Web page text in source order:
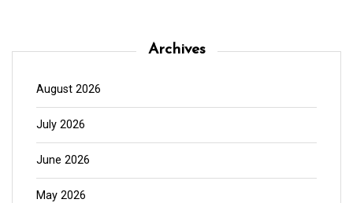
Archives
August 2026
July 2026
June 2026
May 2026